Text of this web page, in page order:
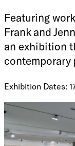
Featuring
Frank and
an exhibition
contemporary
Exhibition Dates: